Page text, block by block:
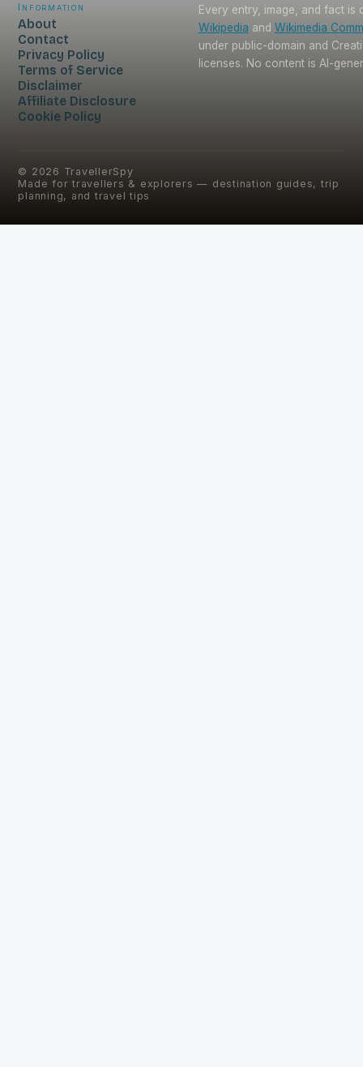
Information
About
Contact
Privacy Policy
Terms of Service
Disclaimer
Affiliate Disclosure
Cookie Policy
Every entry, image, and fact is
Wikipedia and Wikimedia
under public-domain and
licenses. No content is AI-
© 2026 TravellerSpy
Made for travellers & explorers — destination guides, trip
planning, and travel tips